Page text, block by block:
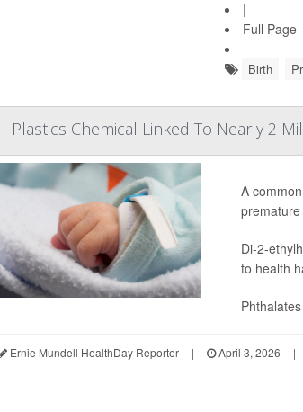
|
Full Page
Birth
Plastics Chemical Linked To Nearly 2
A
Di-2-
to health
Ernie Mundell HealthDay Reporter | April 3, 2026 |